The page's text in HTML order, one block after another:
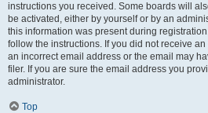
instructions you received. Some boards will
be activated, either by yourself or by an
this information was present during
follow the instructions. If you did not receive
an incorrect email address or the email may
filer. If you are sure the email address you
administrator.
Top